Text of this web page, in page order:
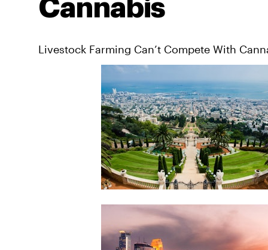
Cannabis
Livestock Farming Can’t Compete With